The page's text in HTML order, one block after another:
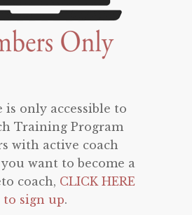
is only accessible to
Training Program
with active coach
want to become a
coach, CLICK HERE
to sign up.